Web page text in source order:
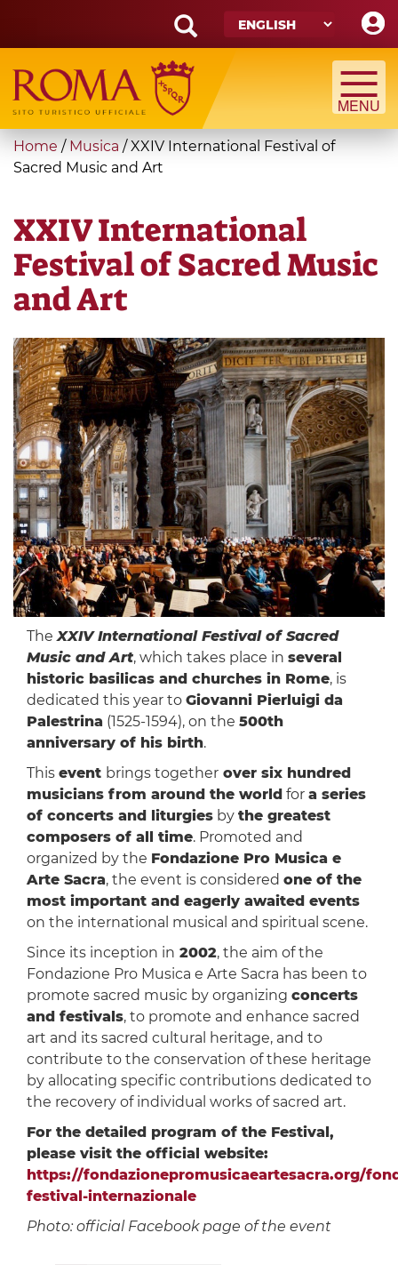
main
content
Search
form
Search
You
are
Home / Musica /XXIV International Festival of
Sacred Music and Art
XXIV International
Festival of Sacred Music
and Art
TheXXIV International Festival of Sacred
Music and Art, which takes place in several
historic basilicas and churches in Rome, is
dedicated this year to Giovanni Pierluigi da
Palestrina (1525-1594), on the 500th
anniversary of his birth.
This event brings togetherover six hundred
musicians from around the world for a series
of concerts and liturgiesby the greatest
composers of all time. Promoted and
organized by the Fondazione Pro Musica e
Arte Sacra, the event is considered one of the
most important and eagerly awaited events
on the international musical and spiritual scene.
Since its inception in 2002, the aim of the
Fondazione Pro Musica e Arte Sacra has been to
promote sacred music by organizing concerts
and festivals, to promote and enhance sacred
art and its sacred cultural heritage, and to
contribute to the conservation of these heritage
by allocating specific contributions dedicated to
the recovery of individual works of sacred art.
For the detailed program of the Festival,
please visit the official website:
https://fondazionepromusicaeartesacra.org/
festival-internazionale
Photo: official Facebook page of the event